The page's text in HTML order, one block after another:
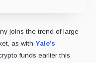
joins the trend of large
as with Yale’s
funds earlier this